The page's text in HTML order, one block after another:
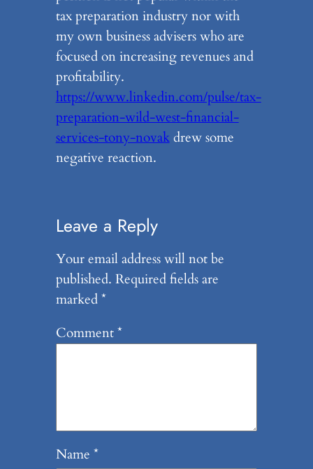
tax preparation industry nor with
my own business advisers who are
focused on increasing revenues and
profitability.
https://www.linkedin.com/pulse/tax-
preparation-wild-west-financial-
services-tony-novakdrew some
negative reaction.
Leave a Reply
Your email address will not be
published. Required fields are
marked*
Comment*
Name *